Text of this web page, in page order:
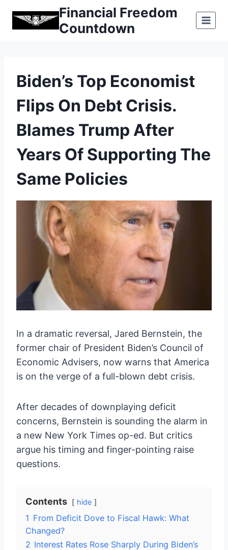
Financial Freedom
Countdown
Biden’s Top Economist
Flips On Debt Crisis.
Blames Trump After
Years Of Supporting The
Same Policies
In a dramatic reversal, Jared Bernstein, the
former chair of President Biden’s Council of
Economic Advisers, now warns that America
is on the verge of a full-blown debt crisis.
After decades of downplaying deficit
concerns, Bernstein is sounding the alarm in
a new New York Times op-ed. But critics
argue his timing and finger-pointing raise
questions.
Contents hide
1 From Deficit Dove to Fiscal Hawk: What
Changed?
2 Interest Rates Rose Sharply During Biden’s